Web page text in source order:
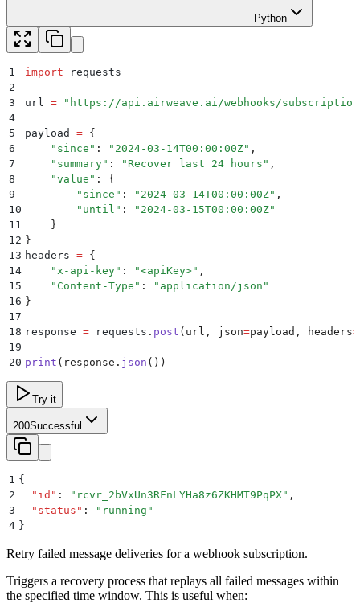
Python
1 import requests
2
3
url = " https://api.airweave.ai/webhooks/subscriptions/
4
5
payload = {
6
    "
since " : " 2024-03-14T00:00:00Z" ,
7
    "
summary" : " Recover last 24 hours " ,
8
    "
value " :
{
9
        "
since " : " 2024-03-14T00:00:00Z" ,
10
        "
until " : " 2024-03-15T00:00:00Z"
11
    }
12 }
13 headers = {
14
    "
x-api-key" : "<apiKey>" ,
15
    "
Content-Type " : " application/json "
16 }
17
18 response = requests . post ( url , json=payload , headers=
19
20 print ( response . json ())
Try it
200Successful
1 {
2
  "
id " : " rcvr_2bVxUn3RFnLYHa8z6ZKHMT9PqPX" ,
3
  "
status " : " running "
4 }
Retry failed message deliveries for a webhook subscription.
Triggers a recovery process that replays all failed messages within
the specified time window. This is useful when: